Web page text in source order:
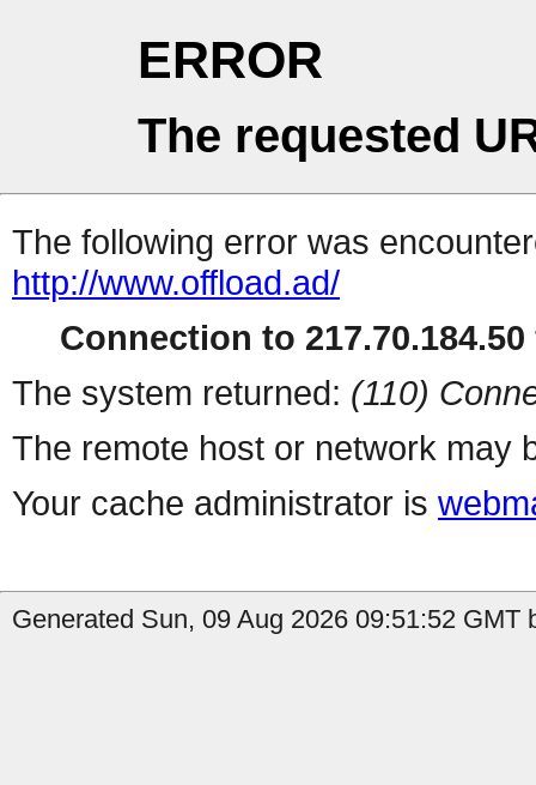
ERROR
The requested
The following error was
http://www.offload.ad/
Connection to
The system returned: (110)
The remote host or network may
Your cache administrator is
Generated Sun, 09 Aug 2026 09:51:52